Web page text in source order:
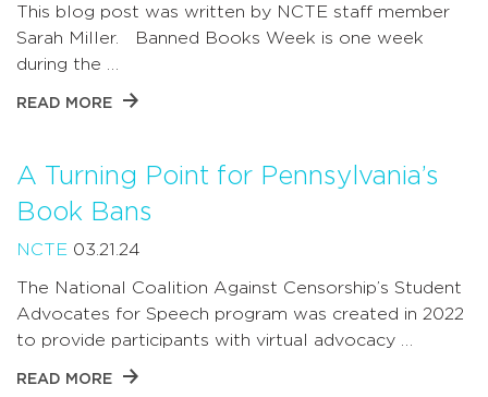
This blog post was written by NCTE staff member
Sarah Miller. Banned Books Week is one week
during the …
READ MORE
A Turning Point for Pennsylvania’s
Book Bans
NCTE 03.21.24
The National Coalition Against Censorship’s Student
Advocates for Speech program was created in 2022
to provide participants with virtual advocacy …
READ MORE